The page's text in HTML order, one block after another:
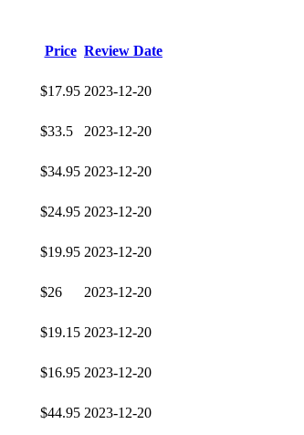
Price Review Date
$17.95 2023-12-20
$33.5
2023-12-20
$34.95 2023-12-20
$24.95 2023-12-20
$19.95 2023-12-20
$26
2023-12-20
$19.15 2023-12-20
$16.95 2023-12-20
$44.95 2023-12-20